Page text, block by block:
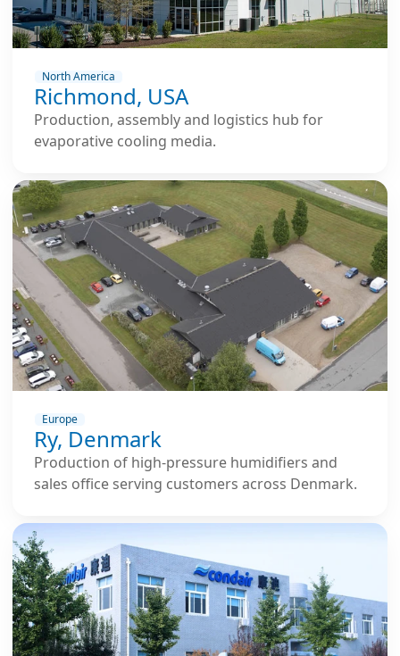
North America
Richmond, USA
Production, assembly and logistics hub for
evaporative cooling media.
Europe
Ry, Denmark
Production of high-pressure humidifiers and
sales office serving customers across Denmark.